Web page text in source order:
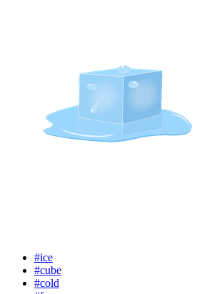
#ice
#cube
#cold